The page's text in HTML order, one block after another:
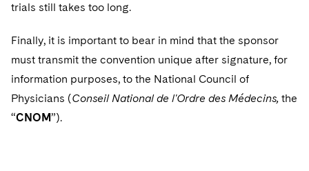
trials still takes too long.
Finally, it is important to bear in mind that the sponsor
must transmit the convention unique after signature, for
information purposes, to the National Council of
Physicians (Conseil National de l'Ordre des Médecins, the
“CNOM”).